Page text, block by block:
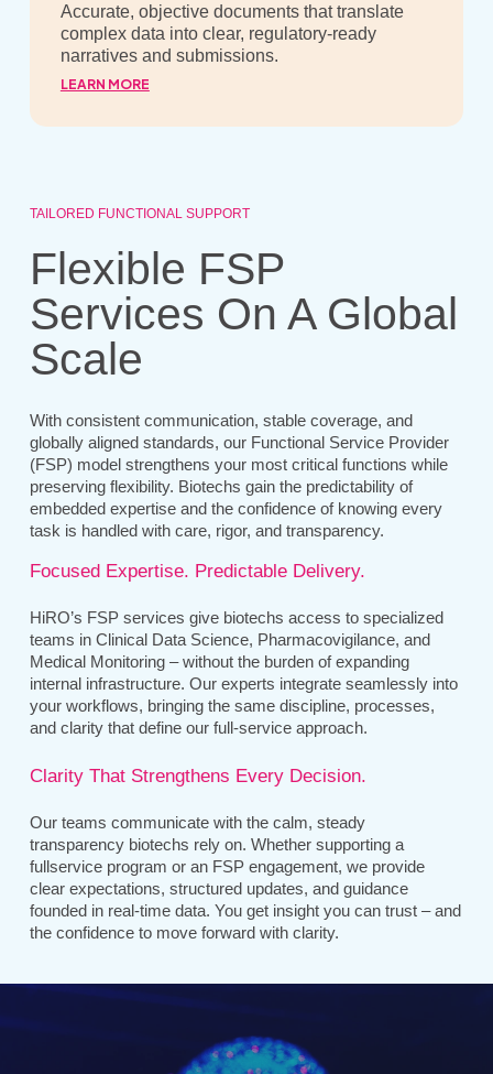
Accurate, objective documents that translate
complex data into clear, regulatory-ready
narratives and submissions.
LEARN MORE
TAILORED FUNCTIONAL SUPPORT
Flexible FSP
Services On A Global
Scale
With consistent communication, stable coverage, and
globally aligned standards, our Functional Service Provider
(FSP) model strengthens your most critical functions while
preserving flexibility. Biotechs gain the predictability of
embedded expertise and the confidence of knowing every
task is handled with care, rigor, and transparency.
Focused Expertise. Predictable Delivery.
HiRO’s FSP services give biotechs access to specialized
teams in Clinical Data Science, Pharmacovigilance, and
Medical Monitoring – without the burden of expanding
internal infrastructure. Our experts integrate seamlessly into
your workflows, bringing the same discipline, processes,
and clarity that define our full-service approach.
Clarity That Strengthens Every Decision.
Our teams communicate with the calm, steady
transparency biotechs rely on. Whether supporting a
fullservice program or an FSP engagement, we provide
clear expectations, structured updates, and guidance
founded in real-time data. You get insight you can trust – and
the confidence to move forward with clarity.